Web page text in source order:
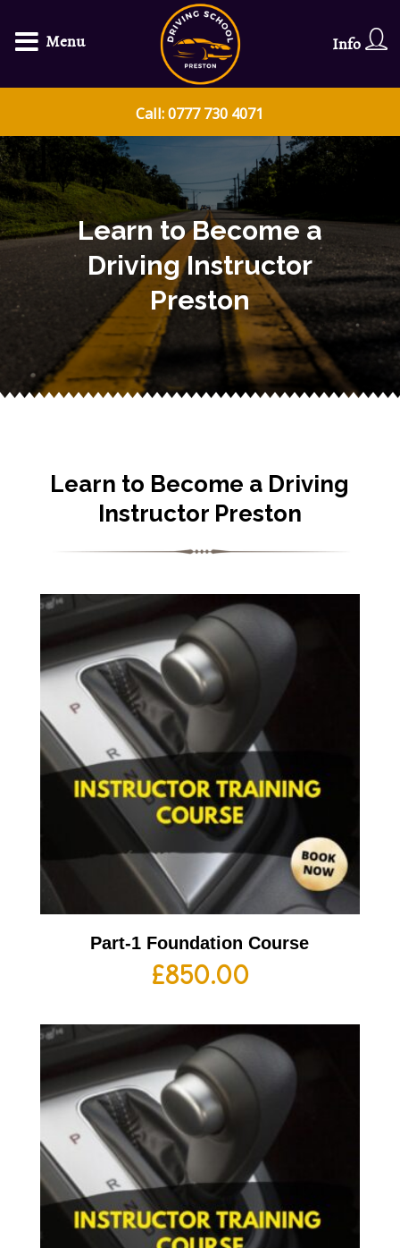
Call: 0777 730 4071
Learn to Become a
Driving Instructor
Preston
Learn to Become a Driving
Instructor Preston
Part-1 Foundation Course
£850.00
Menu Info